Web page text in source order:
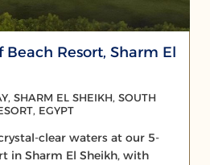
Beach Resort, Sharm El
SHARM EL SHEIKH, SOUTH
EGYPT
clear waters at our 5-
in Sharm El Sheikh, with